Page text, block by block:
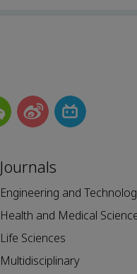
Journals
Engineering and
Health and Medical
Life Sciences
Multidisciplinary